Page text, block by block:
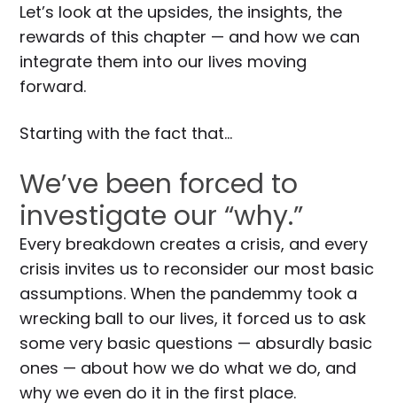
Let’s look at the upsides, the insights, the
rewards of this chapter — and how we can
integrate them into our lives moving
forward.
Starting with the fact that…
We’ve been forced to
investigate our “why.”
Every breakdown creates a crisis, and every
crisis invites us to reconsider our most basic
assumptions. When the pandemmy took a
wrecking ball to our lives, it forced us to ask
some very basic questions — absurdly basic
ones — about how we do what we do, and
why we even do it in the first place.